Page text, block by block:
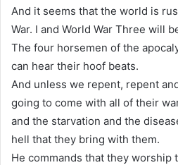
And it seems that the world is
War. I and World War Three will
The four horsemen of the
can hear their hoof beats.
And unless we repent, repent
going to come with all of their
and the starvation and the
hell that they bring with them.
He commands that they worship